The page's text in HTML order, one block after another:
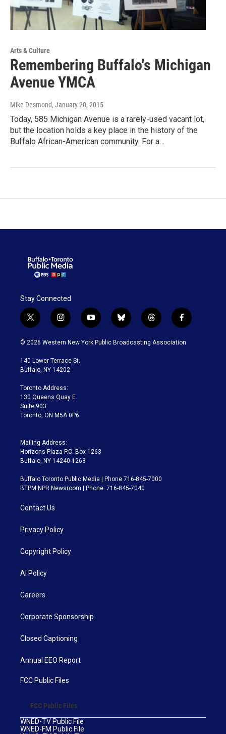
Arts & Culture
Remembering Buffalo's Michigan
Avenue YMCA
Mike Desmond, January 20, 2015
Today, 585 Michigan Avenue is a rarely-used vacant lot,
but the location holds a key place in the history of the
Buffalo African-American community. For a…
Stay Connected
t
w
i
t
e
i
n
s
a
g
a
m
y
o
u
b
l
u
t
h
r
f
a
c
© 2026 Western New York Public Broadcasting Association
140 Lower Terrace St.
Buffalo, NY 14202
Toronto Address:
130 Queens Quay E.
Suite 903
Toronto, ON M5A 0P6
Mailing Address:
Horizons Plaza P.O. Box 1263
Buffalo, NY 14240-1263
Buffalo Toronto Public Media | Phone 716-845-7000
BTPM NPR Newsroom | Phone: 716-845-7040
Contact Us
Privacy Policy
Copyright Policy
AI Policy
Careers
Corporate Sponsorship
Closed Captioning
Annual EEO Report
FCC Public Files
FCC Public Files
WNED-TV Public File
WNED-FM Public File